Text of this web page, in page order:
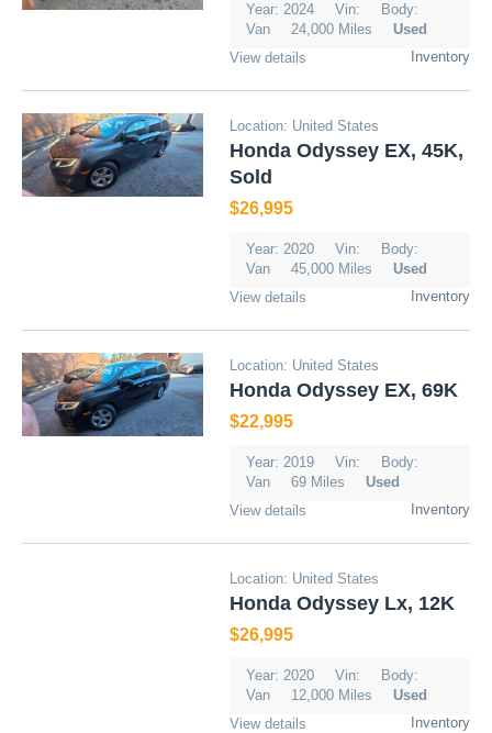
Year: 2024 Vin:
Body:
Van
24,000 Miles
Used
Inventory
View details
Location: United States
Honda Odyssey EX, 45K,
Sold
$26,995
Year: 2020 Vin:
Body:
Van
45,000 Miles
Used
Inventory
View details
Location: United States
Honda Odyssey EX, 69K
$22,995
Year: 2019 Vin:
Body:
Van
69 Miles
Used
Inventory
View details
Location: United States
Honda Odyssey Lx, 12K
$26,995
Year: 2020 Vin:
Body:
Van
12,000 Miles
Used
Inventory
View details